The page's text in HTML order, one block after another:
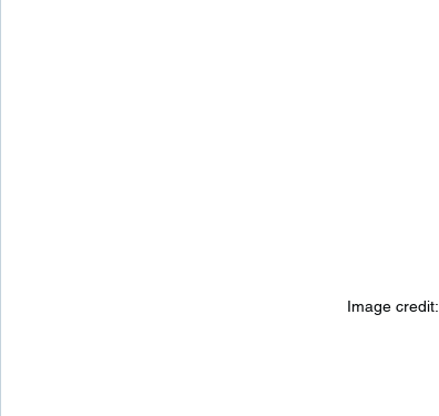
Image credit: